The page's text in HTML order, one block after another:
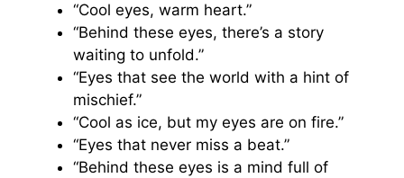
“Cool eyes, warm heart.”
“Behind these eyes, there’s a story
waiting to unfold.”
“Eyes that see the world with a hint of
mischief.”
“Cool as ice, but my eyes are on fire.”
“Eyes that never miss a beat.”
“Behind these eyes is a mind full of